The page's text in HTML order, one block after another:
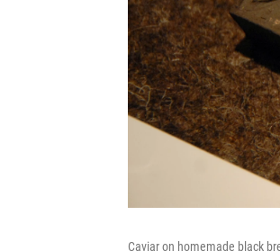
Caviar on homemade black